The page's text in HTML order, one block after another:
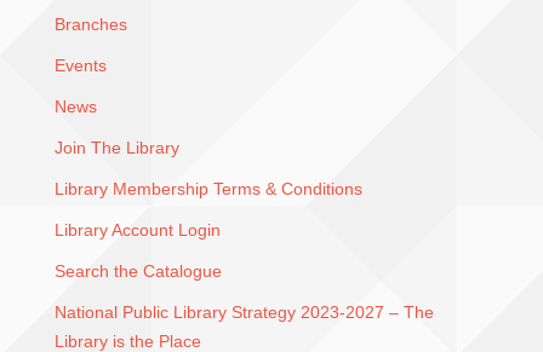
Branches
Events
News
Join The Library
Library Membership Terms & Conditions
Library Account Login
Search the Catalogue
National Public Library Strategy 2023-2027 – The
Library is the Place